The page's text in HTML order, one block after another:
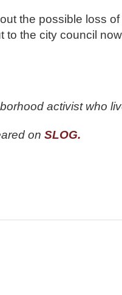
the possible loss
to the city council
activist who
on SLOG.